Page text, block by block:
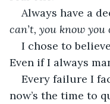
Always have a
can’t, you know
I chose to
Even if I always
Every failure I
now’s the time to